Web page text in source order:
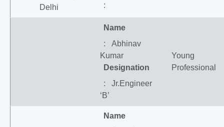
Delhi
:
Name
: Abhinav
Kumar
Designation
: Jr.Engineer
‘B’
Young
Professional
Name